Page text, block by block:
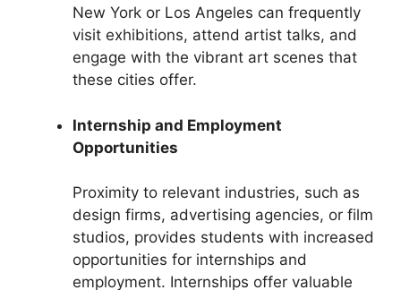
New York or Los Angeles can frequently
visit exhibitions, attend artist talks, and
engage with the vibrant art scenes that
these cities offer.
Internship and Employment
Opportunities
Proximity to relevant industries, such as
design firms, advertising agencies, or film
studios, provides students with increased
opportunities for internships and
employment. Internships offer valuable